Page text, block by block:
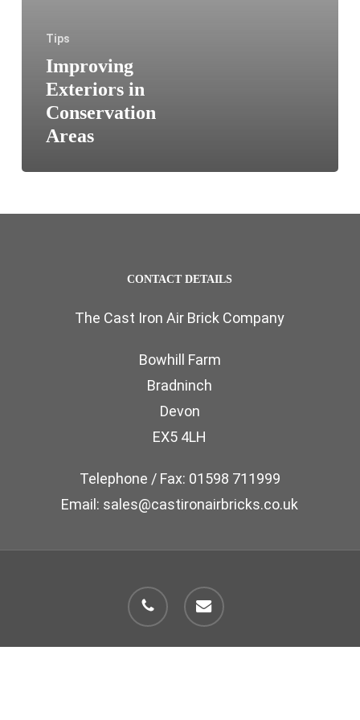
Tips
Improving
Exteriors in
Conservation
Areas
CONTACT DETAILS
The Cast Iron Air Brick Company
Bowhill Farm
Bradninch
Devon
EX5 4LH
Telephone / Fax: 01598 711999
Email: sales@castironairbricks.co.uk
phone email